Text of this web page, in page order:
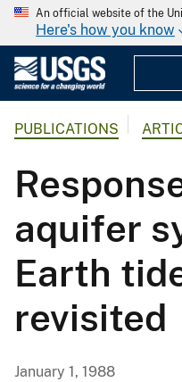
An official website of the
Here's how you know
PUBLICATIONS
aquifer
Earth
revisited
January 1, 1988